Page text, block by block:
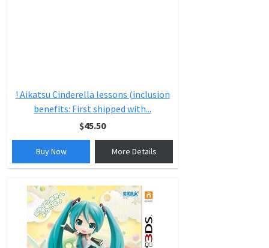
! Aikatsu Cinderella lessons (inclusion
benefits: First shipped with...
$45.50
Buy Now More Details